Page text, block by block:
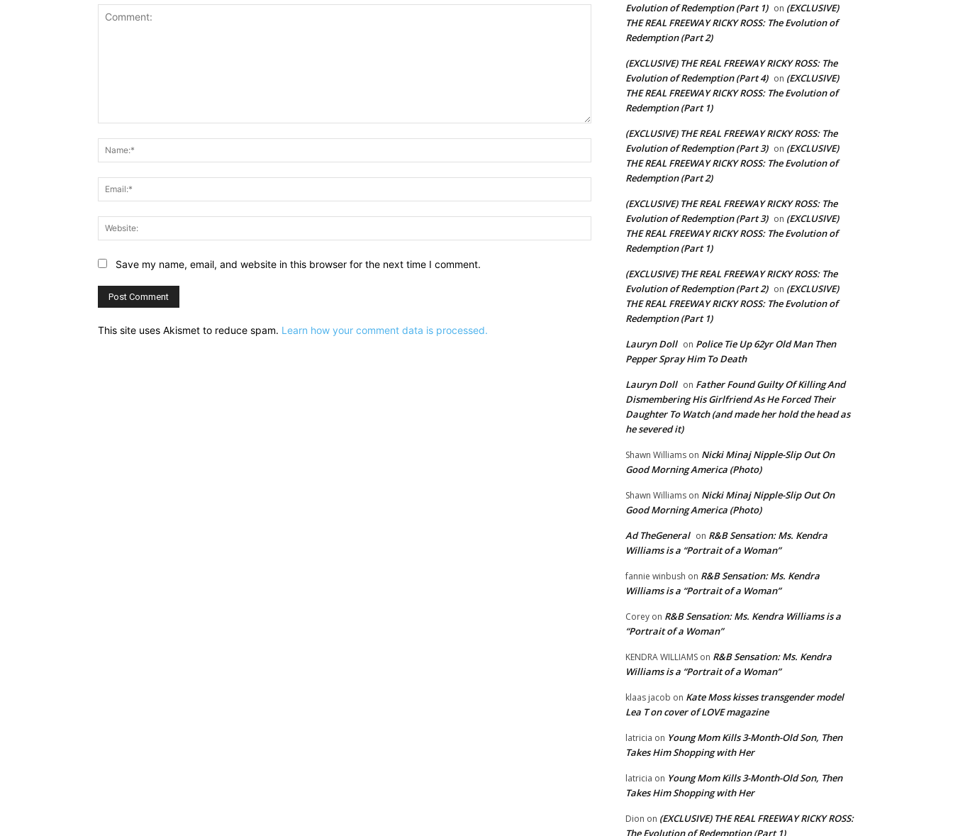
Website:
Save my name, email, and website in this browser for the next time I comment.
This site uses Akismet to reduce spam. Learn how your comment data is processed.
Evolution of Redemption (Part 1) on (EXCLUSIVE)
THE REAL FREEWAY RICKY ROSS: The Evolution of
Redemption (Part 2)
(EXCLUSIVE) THE REAL FREEWAY RICKY ROSS: The
Evolution of Redemption (Part 4) on (EXCLUSIVE)
THE REAL FREEWAY RICKY ROSS: The Evolution of
Redemption (Part 1)
(EXCLUSIVE) THE REAL FREEWAY RICKY ROSS: The
Evolution of Redemption (Part 3) on (EXCLUSIVE)
THE REAL FREEWAY RICKY ROSS: The Evolution of
Redemption (Part 2)
(EXCLUSIVE) THE REAL FREEWAY RICKY ROSS: The
Evolution of Redemption (Part 3) on (EXCLUSIVE)
THE REAL FREEWAY RICKY ROSS: The Evolution of
Redemption (Part 1)
(EXCLUSIVE) THE REAL FREEWAY RICKY ROSS: The
Evolution of Redemption (Part 2) on (EXCLUSIVE)
THE REAL FREEWAY RICKY ROSS: The Evolution of
Redemption (Part 1)
Lauryn Doll on Police Tie Up 62yr Old Man Then
Pepper Spray Him To Death
Lauryn Doll on Father Found Guilty Of Killing And
Dismembering His Girlfriend As He Forced Their
Daughter To Watch (and made her hold the head as
he severed it)
Shawn Williams on Nicki Minaj Nipple-Slip Out On
Good Morning America (Photo)
Shawn Williams on Nicki Minaj Nipple-Slip Out On
Good Morning America (Photo)
Ad TheGeneral on R&B Sensation: Ms. Kendra
Williams is a “Portrait of a Woman”
fannie winbush on R&B Sensation: Ms. Kendra
Williams is a “Portrait of a Woman”
Corey on R&B Sensation: Ms. Kendra Williams is a
“Portrait of a Woman”
KENDRA WILLIAMS on R&B Sensation: Ms. Kendra
Williams is a “Portrait of a Woman”
klaas jacob on Kate Moss kisses transgender model
Lea T on cover of LOVE magazine
latricia on Young Mom Kills 3-Month-Old Son, Then
Takes Him Shopping with Her
latricia on Young Mom Kills 3-Month-Old Son, Then
Takes Him Shopping with Her
Dion on (EXCLUSIVE) THE REAL FREEWAY RICKY ROSS:
The Evolution of Redemption (Part 1)